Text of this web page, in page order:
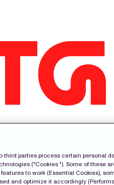
third parties process certain personal
("Cookies "). Some of these
to work (Essential Cookies),
and optimize it accordingly